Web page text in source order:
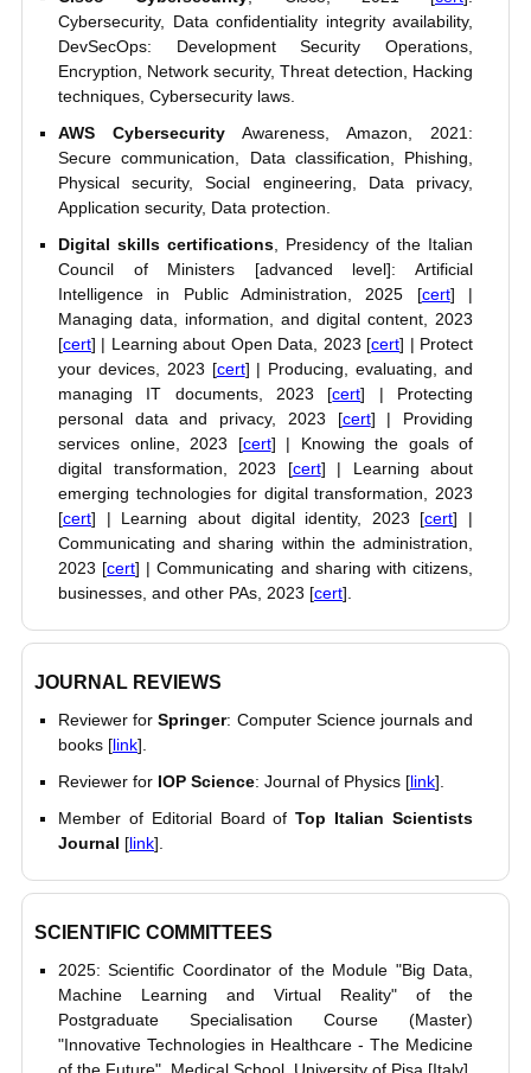
Cybersecurity, Data confidentiality integrity availability,
DevSecOps: Development Security Operations,
Encryption, Network security, Threat detection, Hacking
techniques, Cybersecurity laws.
AWS Cybersecurity Awareness, Amazon, 2021:
Secure communication, Data classification, Phishing,
Physical security, Social engineering, Data privacy,
Application security, Data protection.
Digital skills certifications, Presidency of the Italian
Council of Ministers [advanced level]: Artificial
Intelligence in Public Administration, 2025 [cert] |
Managing data, information, and digital content, 2023
[cert] | Learning about Open Data, 2023 [cert] | Protect
your devices, 2023 [cert] | Producing, evaluating, and
managing IT documents, 2023 [cert] | Protecting
personal data and privacy, 2023 [cert] | Providing
services online, 2023 [cert] | Knowing the goals of
digital transformation, 2023 [cert] | Learning about
emerging technologies for digital transformation, 2023
[cert] | Learning about digital identity, 2023 [cert] |
Communicating and sharing within the administration,
2023 [cert] | Communicating and sharing with citizens,
businesses, and other PAs, 2023 [cert].
JOURNAL REVIEWS
Reviewer forSpringer: Computer Science journals and
books [link].
Reviewer for IOP Science: Journal of Physics [link].
Member of Editorial Board ofTop Italian Scientists
Journal [link].
SCIENTIFIC COMMITTEES
2025: Scientific Coordinator of the Module "Big Data,
Machine Learning and Virtual Reality" of the
Postgraduate Specialisation Course (Master)
"Innovative Technologies in Healthcare - The Medicine